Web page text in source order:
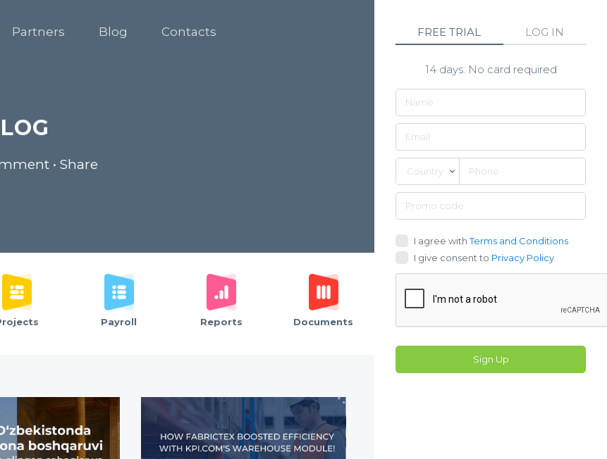
FREE TRIAL LOG IN
14 days. No card required
Country
I agree withTerms and Conditions
I give consent to Privacy Policy
Sign Up
Partners Blog Contacts
• Share
Payroll Reports Documents